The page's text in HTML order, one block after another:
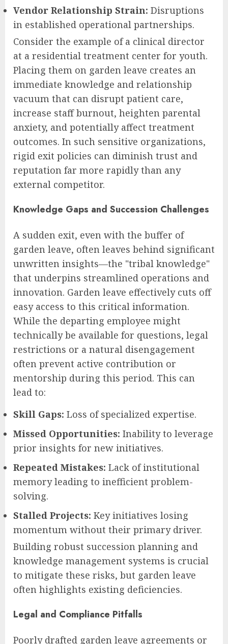
Vendor Relationship Strain: Disruptions
in established operational partnerships.
Consider the example of a clinical director
at a residential treatment center for youth.
Placing them on garden leave creates an
immediate knowledge and relationship
vacuum that can disrupt patient care,
increase staff burnout, heighten parental
anxiety, and potentially affect treatment
outcomes. In such sensitive organizations,
rigid exit policies can diminish trust and
reputation far more rapidly than any
external competitor.
Knowledge Gaps and Succession Challenges
A sudden exit, even with the buffer of
garden leave, often leaves behind significant
unwritten insights—the "tribal knowledge"
that underpins streamlined operations and
innovation. Garden leave effectively cuts off
easy access to this critical information.
While the departing employee might
technically be available for questions, legal
restrictions or a natural disengagement
often prevent active contribution or
mentorship during this period. This can
lead to:
Skill Gaps: Loss of specialized expertise.
Missed Opportunities: Inability to leverage
prior insights for new initiatives.
Repeated Mistakes: Lack of institutional
memory leading to inefficient problem-
solving.
Stalled Projects: Key initiatives losing
momentum without their primary driver.
Building robust succession planning and
knowledge management systems is crucial
to mitigate these risks, but garden leave
often highlights existing deficiencies.
Legal and Compliance Pitfalls
Poorly drafted garden leave agreements or